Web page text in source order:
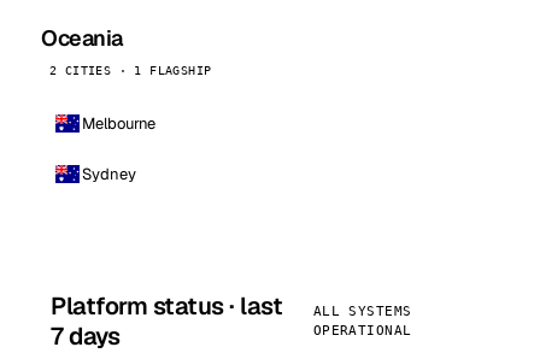
Oceania
2 CITIES · 1 FLAGSHIP
Melbourne
Sydney
Platform status · last
7 days
ALL SYSTEMS
OPERATIONAL